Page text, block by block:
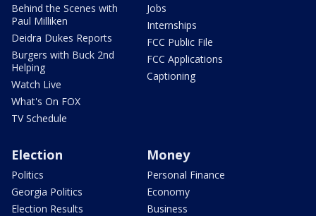
Behind the Scenes with
Paul Milliken
Deidra Dukes Reports
Burgers with Buck 2nd
Helping
Watch Live
What's On FOX
TV Schedule
Jobs
Internships
FCC Public File
FCC Applications
Captioning
Election
Politics
Georgia Politics
Election Results
Money
Personal Finance
Economy
Business